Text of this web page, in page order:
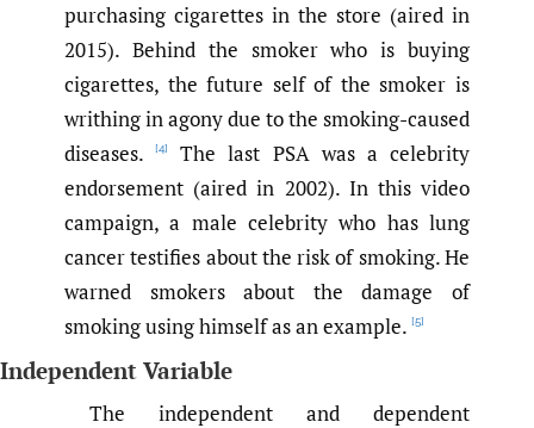
purchasing cigarettes in the store (aired in
2015). Behind the smoker who is buying
cigarettes, the future self of the smoker is
writhing in agony due to the smoking-caused
diseases.
[4]
The last PSA was a celebrity
endorsement (aired in 2002). In this video
campaign, a male celebrity who has lung
cancer testifies about the risk of smoking. He
warned smokers about the damage of
smoking using himself as an example. [5]
Independent Variable
The independent and dependent